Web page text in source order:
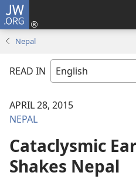
JW.ORG
Nepal
READ IN
APRIL 28, 2015
NEPAL
Cataclysmic
Shakes Nepal